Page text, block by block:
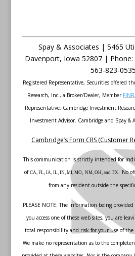
Spay & Associates | 5465
Davenport, Iowa 52807 | Phone:
563-823-0535
Registered Representative, Securities offered
Research, Inc., a Broker/Dealer, Member
Representative, Cambridge Investment
Investment Advisor. Cambridge and Spay &
Cambridge’s Form CRS (Customer
This communication is strictly intended for
of CA, FL, IA, IL, IN, MI, MO, NM, OH, and TX. No
from any resident outside the
PLEASE NOTE: The information being
you access one of these web sites, you are
total responsibility and risk for your use of
We make no representation as to the